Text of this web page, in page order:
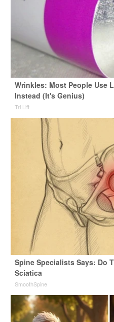
Wrinkles: Most People Use
Instead (It's Genius)
Tri Lift
Spine Specialists Says: Do
Sciatica
SmoothSpine